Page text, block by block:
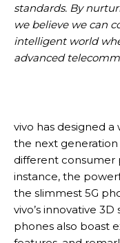
standards. By
we believe we can
intelligent world
advanced
vivo has designed
the next
different consumer
instance, the
the slimmest 5G
vivo’s innovative
phones also boast